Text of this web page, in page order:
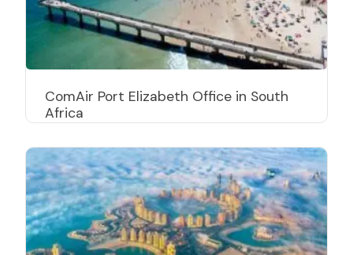
ComAir Port Elizabeth Office in South
Africa